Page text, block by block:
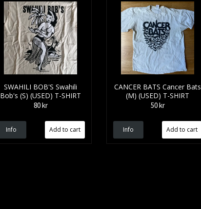
SWAHILI BOB'S Swahili
Bob's (S) (USED) T-SHIRT
80 kr
Info
CANCER BATS Cancer Bats
(M) (USED) T-SHIRT
50 kr
Info